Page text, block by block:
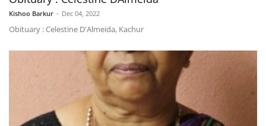
Kishoo Barkur - Dec 04, 2022
Obituary : Celestine D'Almeida, Kachur